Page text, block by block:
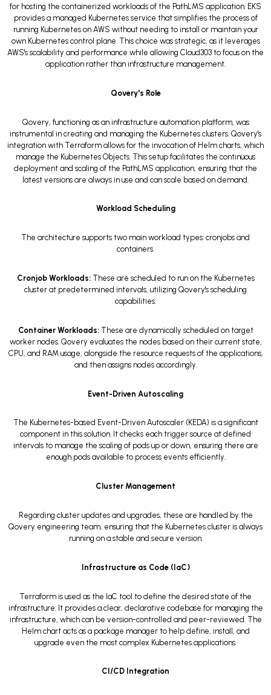
for hosting the containerized workloads of the PathLMS application. EKS
provides a managed Kubernetes service that simplifies the process of
running Kubernetes on AWS without needing to install or maintain your
own Kubernetes control plane. This choice was strategic, as it leverages
AWS's scalability and performance while allowing Cloud303 to focus on the
application rather than infrastructure management.
Qovery's Role
Qovery, functioning as an infrastructure automation platform, was
instrumental in creating and managing the Kubernetes clusters. Qovery's
integration with Terraform allows for the invocation of Helm charts, which
manage the Kubernetes Objects. This setup facilitates the continuous
deployment and scaling of the PathLMS application, ensuring that the
latest versions are always in use and can scale based on demand.
Workload Scheduling
The architecture supports two main workload types: cronjobs and
containers.
Cronjob Workloads:These are scheduled to run on the Kubernetes
cluster at predetermined intervals, utilizing Qovery's scheduling
capabilities.
Container Workloads:These are dynamically scheduled on target
worker nodes. Qovery evaluates the nodes based on their current state,
CPU, and RAM usage, alongside the resource requests of the applications,
and then assigns nodes accordingly.
Event-Driven Autoscaling
The Kubernetes-based Event-Driven Autoscaler (KEDA) is a significant
component in this solution. It checks each trigger source at defined
intervals to manage the scaling of pods up or down, ensuring there are
enough pods available to process events efficiently.
Cluster Management
Regarding cluster updates and upgrades, these are handled by the
Qovery engineering team, ensuring that the Kubernetes cluster is always
running on a stable and secure version.
Infrastructure as Code (IaC)
Terraform is used as the IaC tool to define the desired state of the
infrastructure. It provides a clear, declarative codebase for managing the
infrastructure, which can be version-controlled and peer-reviewed. The
Helm chart acts as a package manager to help define, install, and
upgrade even the most complex Kubernetes applications.
CI/CD Integration